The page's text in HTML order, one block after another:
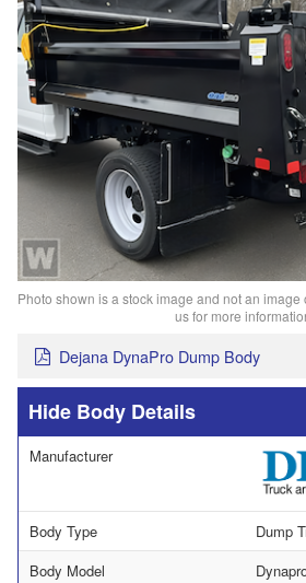
Photo shown is a stock image and not an
us for more
Dejana DynaPro Dump Body
Body Details
Manufacturer
Body Type
Dump
Body Model